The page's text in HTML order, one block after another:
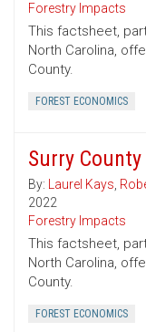
Forestry Impacts
This factsheet,
North Carolina,
County.
FOREST ECONOMICS
Surry
By: Laurel Kays,
2022
Forestry Impacts
This factsheet,
North Carolina,
County.
FOREST ECONOMICS